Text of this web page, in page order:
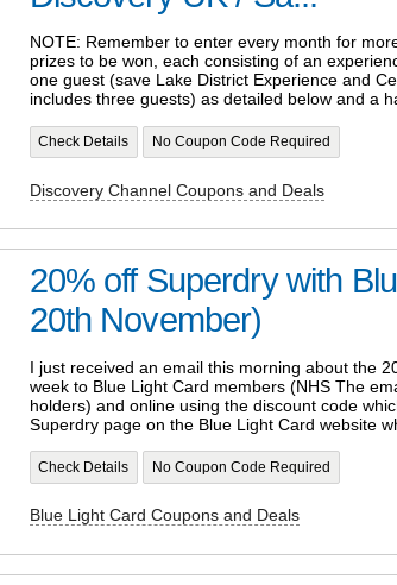
NOTE: Remember to enter every month for
prizes to be won, each consisting of an
one guest (save Lake District Experience and
includes three guests) as detailed below and a
Check Details No Coupon Code Required
Discovery Channel Coupons and Deals
20% off Superdry with
20th November)
I just received an email this morning about the
week to Blue Light Card members (NHS The
holders) and online using the discount code
Superdry page on the Blue Light Card website
Check Details No Coupon Code Required
Blue Light Card Coupons and Deals